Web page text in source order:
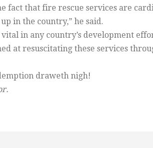
fact that fire rescue services are
in the country,” he said.
in any country’s development
at resuscitating these services
draweth nigh!